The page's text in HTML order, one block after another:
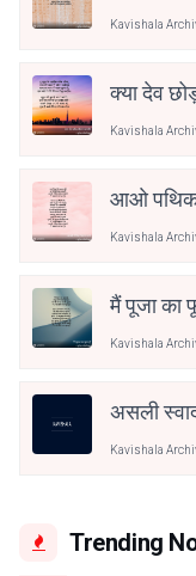
Kavishala
क्या देव
Kavishala
आओ पथिक
Kavishala
मैं पूजा का
Kavishala
असली
Kavishala
Trending